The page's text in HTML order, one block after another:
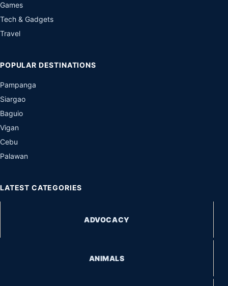
Games
Tech & Gadgets
Travel
POPULAR DESTINATIONS
Pampanga
Siargao
Baguio
Vigan
Cebu
Palawan
LATEST CATEGORIES
ADVOCACY
ANIMALS